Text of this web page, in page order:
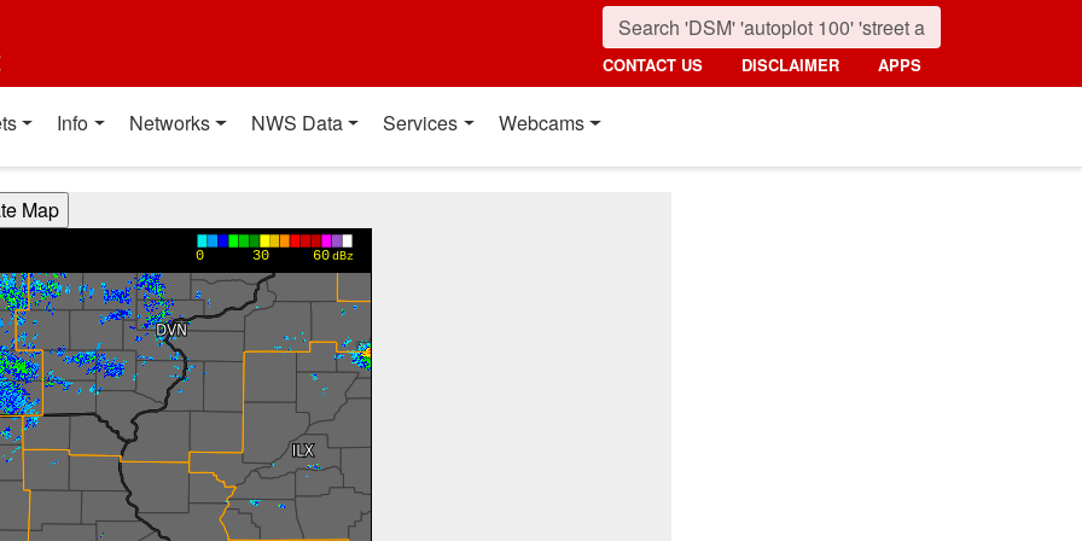
CONTACT US DISCLAIMER APPS
Info Networks NWS Data Services Webcams